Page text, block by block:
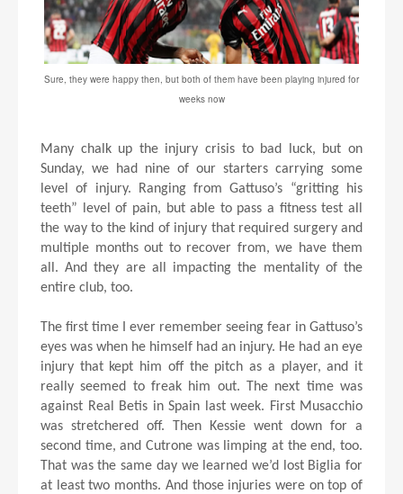
Sure, they were happy then, but both of them have been playing injured for
weeks now
Many chalk up the injury crisis to bad luck, but on
Sunday, we had nine of our starters carrying some
level of injury. Ranging from Gattuso’s “gritting his
teeth” level of pain, but able to pass a fitness test all
the way to the kind of injury that required surgery and
multiple months out to recover from, we have them
all. And they are all impacting the mentality of the
entire club, too.
The first time I ever remember seeing fear in Gattuso’s
eyes was when he himself had an injury. He had an eye
injury that kept him off the pitch as a player, and it
really seemed to freak him out. The next time was
against Real Betis in Spain last week. First Musacchio
was stretchered off. Then Kessie went down for a
second time, and Cutrone was limping at the end, too.
That was the same day we learned we’d lost Biglia for
at least two months. And those injuries were on top of